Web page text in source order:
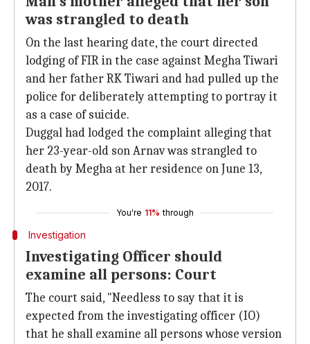
was strangled to death
On the last hearing date, the court directed
lodging of FIR in the case against Megha Tiwari
and her father RK Tiwari and had pulled up the
police for deliberately attempting to portray it
as a case of suicide.
Duggal had lodged the complaint alleging that
her 23-year-old son Arnav was strangled to
death by Megha at her residence on June 13,
2017.
You're 11% through
Investigation
Investigating Officer should
examine all persons: Court
The court said, "Needless to say that it is
expected from the investigating officer (IO)
that he shall examine all persons whose version